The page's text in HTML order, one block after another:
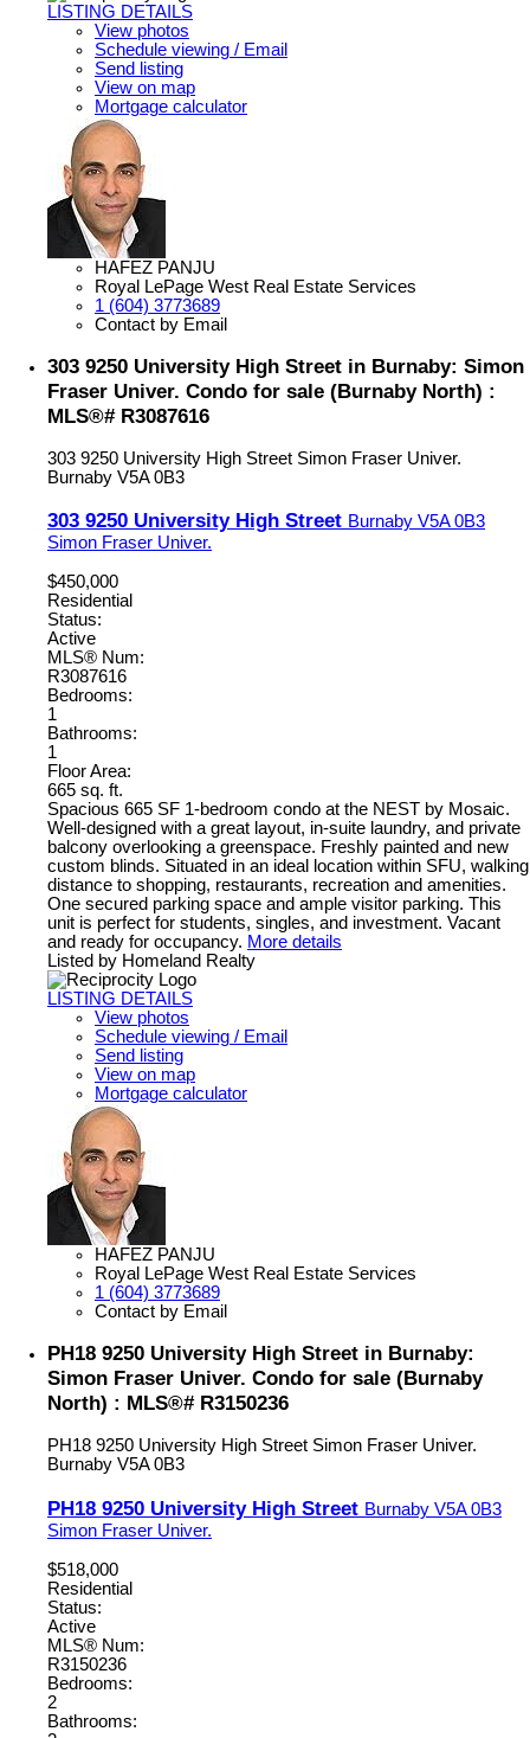
LISTING DETAILS
View photos
Schedule viewing / Email
Send listing
View on map
Mortgage calculator
HAFEZ PANJU
Royal LePage West Real Estate Services
1 (604) 3773689
Contact by Email
303 9250 University High Street in Burnaby: Simon
Fraser Univer. Condo for sale (Burnaby North) :
MLS®# R3087616
303 9250 University High Street Simon Fraser Univer.
Burnaby V5A 0B3
303 9250 University High Street Burnaby V5A 0B3
Simon Fraser Univer.
$450,000
Residential
Status:
Active
MLS® Num:
R3087616
Bedrooms:
1
Bathrooms:
1
Floor Area:
665 sq. ft.
Spacious 665 SF 1-bedroom condo at the NEST by Mosaic.
Well-designed with a great layout, in-suite laundry, and private
balcony overlooking a greenspace. Freshly painted and new
custom blinds. Situated in an ideal location within SFU, walking
distance to shopping, restaurants, recreation and amenities.
One secured parking space and ample visitor parking. This
unit is perfect for students, singles, and investment. Vacant
and ready for occupancy. More details
Listed by Homeland Realty
LISTING DETAILS
View photos
Schedule viewing / Email
Send listing
View on map
Mortgage calculator
HAFEZ PANJU
Royal LePage West Real Estate Services
1 (604) 3773689
Contact by Email
PH18 9250 University High Street in Burnaby:
Simon Fraser Univer. Condo for sale (Burnaby
North) : MLS®# R3150236
PH18 9250 University High Street Simon Fraser Univer.
Burnaby V5A 0B3
PH18 9250 University High Street Burnaby V5A 0B3
Simon Fraser Univer.
$518,000
Residential
Status:
Active
MLS® Num:
R3150236
Bedrooms:
2
Bathrooms: